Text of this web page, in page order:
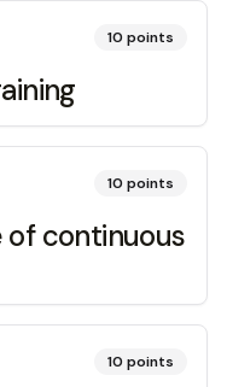
10 points
10 points
of continuous
10 points